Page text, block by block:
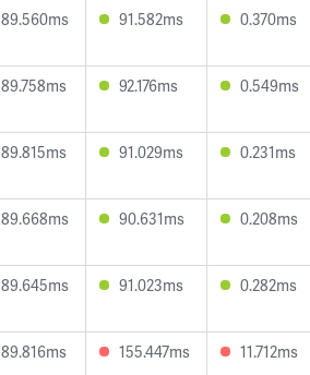
89.560ms 91.582ms 0.370ms
89.758ms 92.176ms 0.549ms
89.815ms 91.029ms 0.231ms
89.668ms 90.631ms 0.208ms
89.645ms 91.023ms 0.282ms
89.816ms 155.447ms 11.712ms